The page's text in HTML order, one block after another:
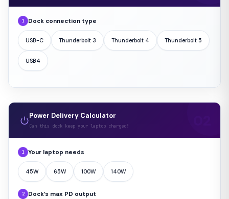
1 Dock connection type
USB-C Thunderbolt 3 Thunderbolt 4 Thunderbolt 5
USB4
Power Delivery Calculator
Can this dock keep your laptop charged?
1 Your laptop needs
45W 65W 100W 140W
2 Dock’s max PD output